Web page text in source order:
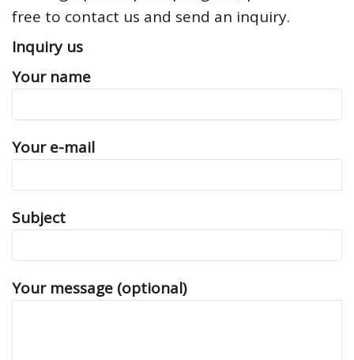
free to contact us and send an inquiry.
Inquiry us
Your name
Your e-mail
Subject
Your message (optional)